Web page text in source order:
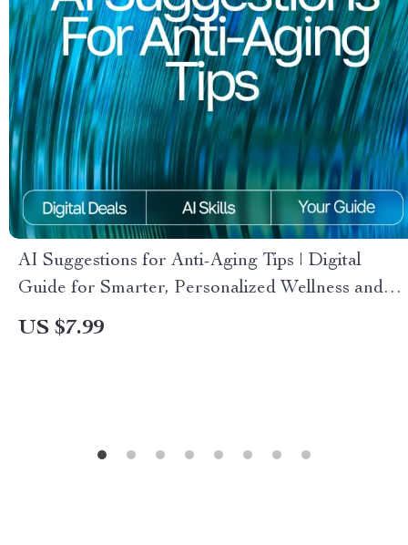
AI Suggestions for Anti-Aging Tips | Digital
Guide for Smarter, Personalized Wellness and
Skincare Insights
US $7.99